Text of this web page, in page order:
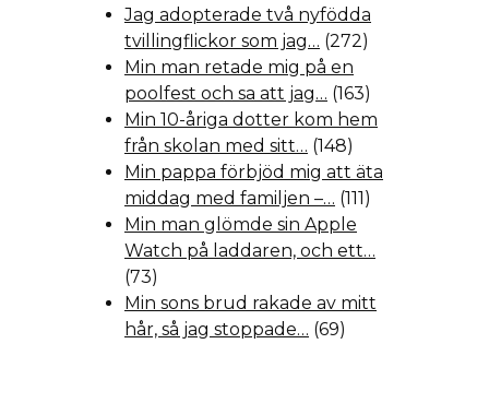
Jag adopterade två nyfödda
tvillingflickor som jag… (272)
Min man retade mig på en
poolfest och sa att jag… (163)
Min 10-åriga dotter kom hem
från skolan med sitt… (148)
Min pappa förbjöd mig att äta
middag med familjen –… (111)
Min man glömde sin Apple
Watch på laddaren, och ett…
(73)
Min sons brud rakade av mitt
hår, så jag stoppade… (69)